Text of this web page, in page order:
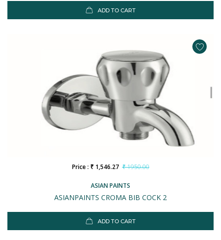
ADD TO CART
ASIAN PAINTS
ASIANPAINTS CROMA BIB COCK 2
Price : ₹ 1,546.27 ₹ 1950.00
ADD TO CART